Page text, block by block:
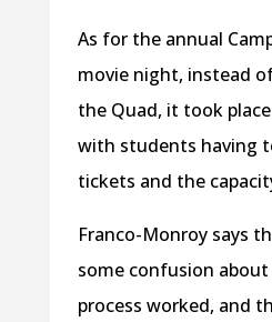
As for the annual
movie night, instead
the Quad, it took
with students having
tickets and the
Franco-Monroy says
some confusion
process worked, and